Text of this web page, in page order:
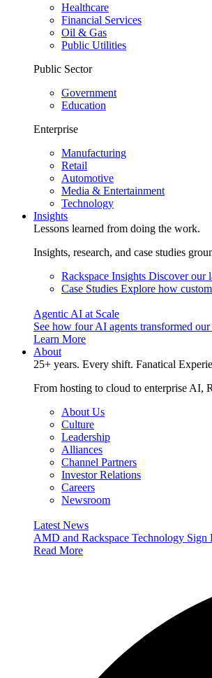
Healthcare
Financial Services
Oil & Gas
Public Utilities
Public Sector
Government
Education
Enterprise
Manufacturing
Retail
Automotive
Media & Entertainment
Technology
Insights
Lessons learned from doing the work.
Insights, research, and case studies
Rackspace Insights Discover our
Case Studies Explore how
Agentic AI at Scale
See how four AI agents transformed
Learn More
About
25+ years. Every shift. Fanatical
From hosting to cloud to enterprise AI,
About Us
Culture
Leadership
Alliances
Channel Partners
Investor Relations
Careers
Newsroom
Latest News
AMD and Rackspace Technology
Read More